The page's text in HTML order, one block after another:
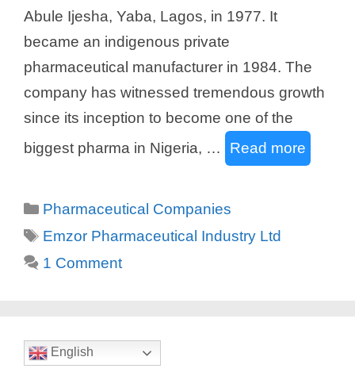
Abule Ijesha, Yaba, Lagos, in 1977. It
became an indigenous private
pharmaceutical manufacturer in 1984. The
company has witnessed tremendous growth
since its inception to become one of the
biggest pharma in Nigeria, …
Read more
Categories
Pharmaceutical Companies
Tags
Emzor Pharmaceutical Industry Ltd
1 Comment
English